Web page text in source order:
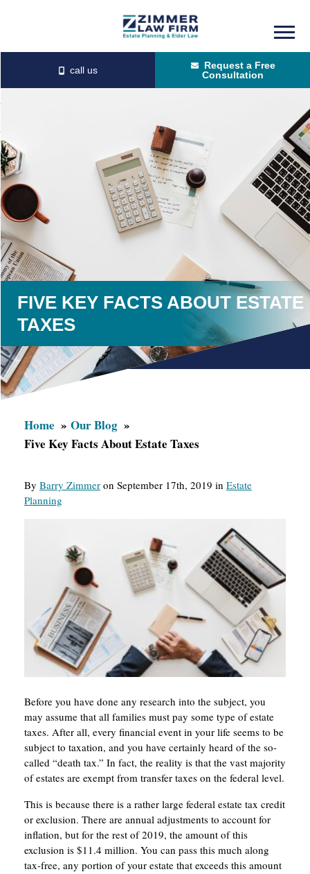
content
primary
sidebar
Request a Free
Consultation
FIVE KEY FACTS ABOUT ESTATE
TAXES
Home
Our Blog
Five Key Facts About Estate Taxes
By Barry Zimmer on September 17th, 2019 in Estate
Planning
Before you have done any research into the subject, you
may assume that all families must pay some type of estate
taxes. After all, every financial event in your life seems to be
subject to taxation, and you have certainly heard of the so-
called “death tax.” In fact, the reality is that the vast majority
of estates are exempt from transfer taxes on the federal level.
This is because there is a rather large federal estate tax credit
or exclusion. There are annual adjustments to account for
inflation, but for the rest of 2019, the amount of this
exclusion is $11.4 million. You can pass this much along
tax-free, any portion of your estate that exceeds this amount